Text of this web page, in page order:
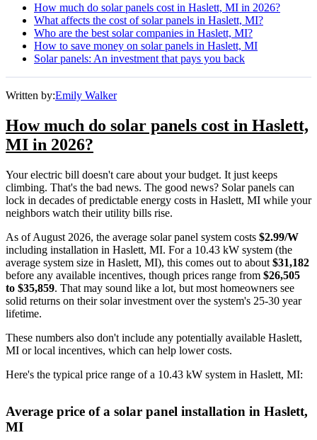
How much do solar panels cost in Haslett, MI in 2026?
What affects the cost of solar panels in Haslett, MI?
Who are the best solar companies in Haslett, MI?
How to save money on solar panels in Haslett, MI
Solar panels: An investment that pays you back
Written by:Emily Walker
How much do solar panels cost in Haslett,
MI in 2026?
Your electric bill doesn't care about your budget. It just keeps
climbing. That's the bad news. The good news? Solar panels can
lock in decades of predictable energy costs in Haslett, MI while your
neighbors watch their utility bills rise.
As of August 2026, the average solar panel system costs $2.99/W
including installation in Haslett, MI. For a 10.43 kW system (the
average system size in Haslett, MI), this comes out to about $31,182
before any available incentives, though prices range from $26,505
to $35,859. That may sound like a lot, but most homeowners see
solid returns on their solar investment over the system's 25-30 year
lifetime.
These numbers also don't include any potentially available Haslett,
MI or local incentives, which can help lower costs.
Here's the typical price range of a 10.43 kW system in Haslett, MI:
Average price of a solar panel installation in Haslett,
MI